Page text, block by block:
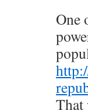
One
That